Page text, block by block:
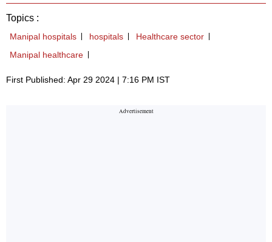
Topics :
Manipal hospitals hospitals
Healthcare sector
Manipal healthcare
First Published: Apr 29 2024 | 7:16 PM IST